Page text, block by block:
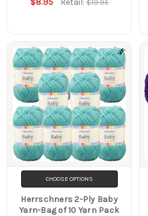
Retail:$19.95
CHOOSE OPTIONS
Herrschners 2-Ply Baby
Yarn-Bag of 10 Yarn Pack